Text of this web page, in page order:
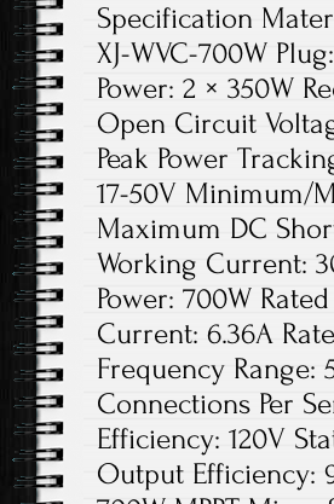
Specification
XJ-WVC-700W
Power: 2 × 350W
Open Circuit
Peak Power
17-50V Minimum/
Maximum DC
Working Current:
Power: 700W
Current: 6.36A
Frequency Range:
Connections Per
Efficiency: 120V
Output Efficiency: